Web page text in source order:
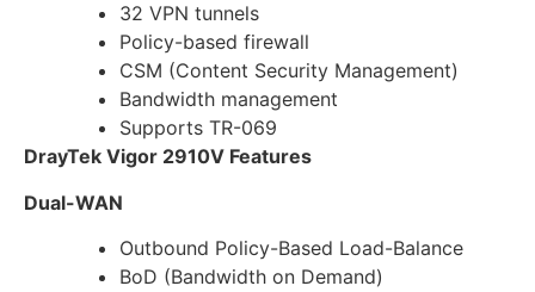
32 VPN tunnels
Policy-based firewall
CSM (Content Security Management)
Bandwidth management
Supports TR-069
DrayTek Vigor 2910V Features
Dual-WAN
Outbound Policy-Based Load-Balance
BoD (Bandwidth on Demand)